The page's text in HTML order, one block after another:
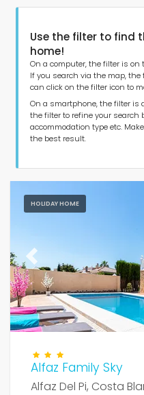
Type of
Guests
Bedrooms
Popular services
Conditions
Use the filter to find
home!
On a computer, the filter is
If you search via the map,
can click on the filter icon to
On a smartphone, the filter is
the filter to refine your search
accommodation type etc.
the best result.
HOLIDAY HOME
Previous
Alfaz Family Sky
Alfaz Del Pi, Costa